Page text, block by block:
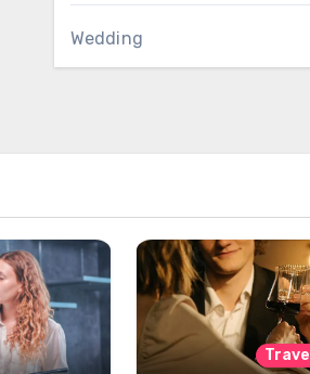
Wedding
Travel